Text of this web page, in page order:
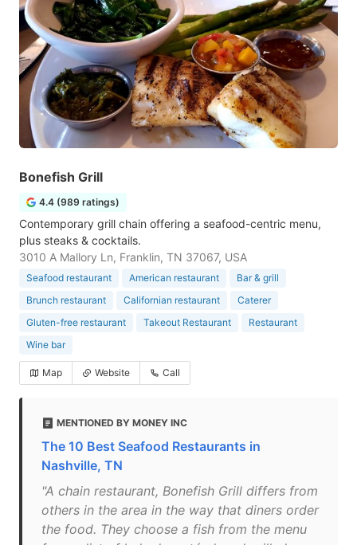
Bonefish Grill
4.4 (989 ratings)
Contemporary grill chain offering a seafood-centric menu,
plus steaks & cocktails.
3010 A Mallory Ln, Franklin, TN 37067, USA
Seafood restaurant American restaurant
Bar & grill
Brunch restaurant
Californian restaurant
Caterer
Gluten-free restaurant
Takeout Restaurant
Restaurant
Wine bar
Map Website Call
MENTIONED BY MONEY INC
The 10 Best Seafood Restaurants in
Nashville, TN
"A chain restaurant, Bonefish Grill differs from
others in the area in the way that diners order
the food. They choose a fish from the menu